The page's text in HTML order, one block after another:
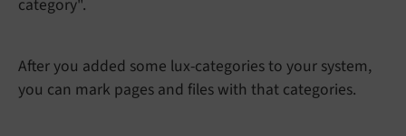
category".
After you added some lux-categories to your system,
you can mark pages and files with that categories.